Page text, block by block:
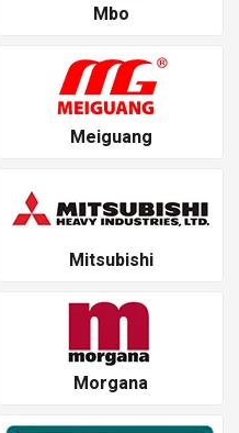
Mbo
Meiguang
Mitsubishi
Morgana